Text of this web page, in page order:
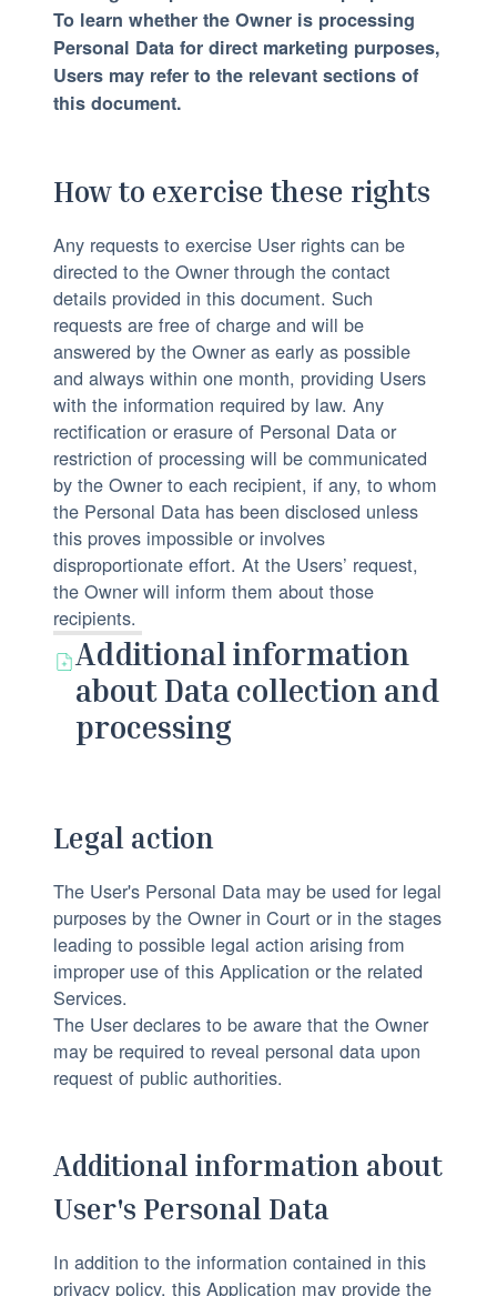
To learn whether the Owner is processing
Personal Data for direct marketing purposes,
Users may refer to the relevant sections of
this document.
How to exercise these rights
Any requests to exercise User rights can be
directed to the Owner through the contact
details provided in this document. Such
requests are free of charge and will be
answered by the Owner as early as possible
and always within one month, providing Users
with the information required by law. Any
rectification or erasure of Personal Data or
restriction of processing will be communicated
by the Owner to each recipient, if any, to whom
the Personal Data has been disclosed unless
this proves impossible or involves
disproportionate effort. At the Users’ request,
the Owner will inform them about those
recipients.
Additional information
about Data collection and
processing
Legal action
The User's Personal Data may be used for legal
purposes by the Owner in Court or in the stages
leading to possible legal action arising from
improper use of this Application or the related
Services.
The User declares to be aware that the Owner
may be required to reveal personal data upon
request of public authorities.
Additional information about
User's Personal Data
In addition to the information contained in this
privacy policy, this Application may provide the